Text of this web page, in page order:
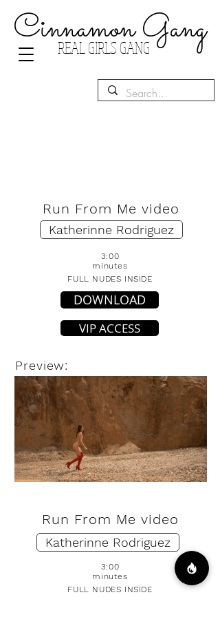
Cinnamon Gang
REAL GIRLS GANG
Run From Me video
Katherinne Rodriguez
3:00
minutes
FULL NUDES INSIDE
DOWNLOAD
VIP ACCESS
Preview:
Run From Me video
Katherinne Rodriguez
3:00
minutes
FULL NUDES INSIDE